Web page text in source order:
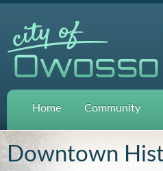
Home Community
Downtown